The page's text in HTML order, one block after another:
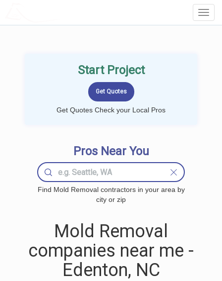
Start Project
Get Quotes Check your Local Pros
Pros Near You
Find Mold Removal contractors in your area by
city or zip
Mold Removal
companies near me -
Edenton, NC